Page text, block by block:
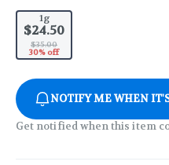
1g
$24.50
$35.00
30% off
NOTIFY ME WHEN
Get notified when this item